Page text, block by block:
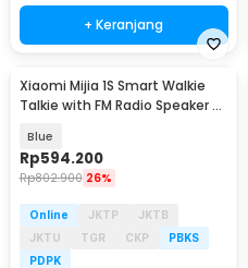
+ Keranjang
Xiaomi Mijia 1S Smart Walkie
Talkie with FM Radio Speaker -
Blue
Rp594.200
Rp802.900 26%
Online JKTP
JKTB
JKTU
TGR CKP
PBKS
PDPK